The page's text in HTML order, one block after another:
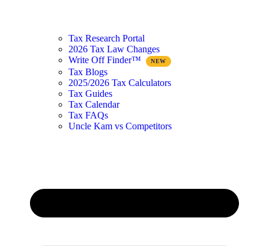
Tax Research Portal
2026 Tax Law Changes
Write Off Finder™
Tax Blogs
2025/2026 Tax Calculators
Tax Guides
Tax Calendar
Tax FAQs
Uncle Kam vs Competitors